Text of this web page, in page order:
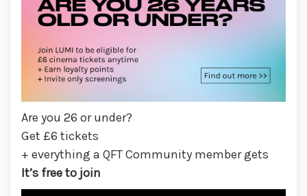
Are you 26 or under?
Get £6 tickets
+ everything a QFT Community member gets
It’s free to join